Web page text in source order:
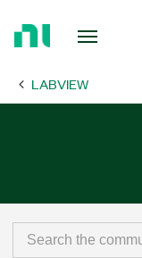
Page LABVIEW